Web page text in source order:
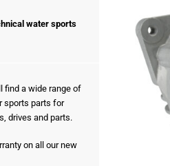
water sports
find a wide range of
sports parts for
drives and parts.
on all our new